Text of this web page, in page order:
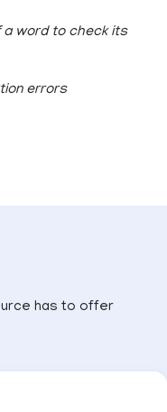
word to check its
errors
has to offer